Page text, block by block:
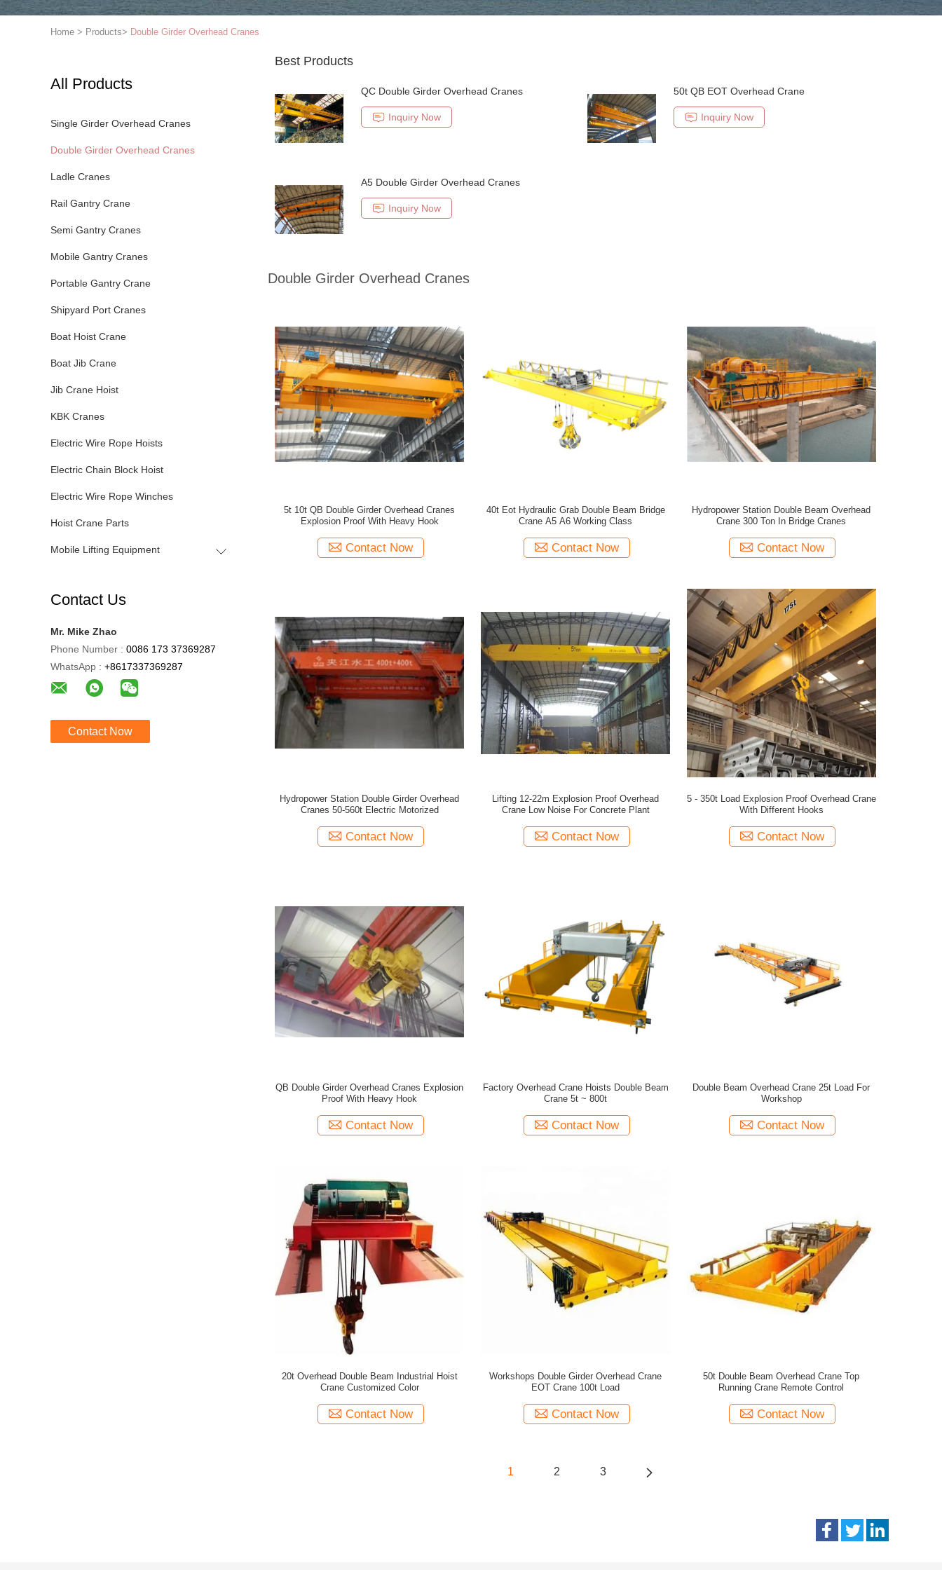
Home > Products> Double Girder Overhead Cranes
All Products
Single Girder Overhead Cranes
Double Girder Overhead Cranes
Ladle Cranes
Rail Gantry Crane
Semi Gantry Cranes
Mobile Gantry Cranes
Portable Gantry Crane
Shipyard Port Cranes
Boat Hoist Crane
Boat Jib Crane
Jib Crane Hoist
KBK Cranes
Electric Wire Rope Hoists
Electric Chain Block Hoist
Electric Wire Rope Winches
Hoist Crane Parts
Mobile Lifting Equipment
Contact Us
Mr. Mike Zhao
Phone Number : 0086 173 37369287
WhatsApp : +8617337369287
Contact Now
Best Products
QC Double Girder Overhead Cranes
Inquiry Now
50t QB EOT Overhead Crane
Inquiry Now
A5 Double Girder Overhead Cranes
Inquiry Now
Double Girder Overhead Cranes
5t 10t QB Double Girder Overhead Cranes
Explosion Proof With Heavy Hook
Contact Now
40t Eot Hydraulic Grab Double Beam Bridge
Crane A5 A6 Working Class
Contact Now
Hydropower Station Double Beam Overhead
Crane 300 Ton In Bridge Cranes
Contact Now
Hydropower Station Double Girder Overhead
Cranes 50-560t Electric Motorized
Contact Now
Lifting 12-22m Explosion Proof Overhead
Crane Low Noise For Concrete Plant
Contact Now
5 - 350t Load Explosion Proof Overhead Crane
With Different Hooks
Contact Now
QB Double Girder Overhead Cranes Explosion
Proof With Heavy Hook
Contact Now
Factory Overhead Crane Hoists Double Beam
Crane 5t ~ 800t
Contact Now
Double Beam Overhead Crane 25t Load For
Workshop
Contact Now
20t Overhead Double Beam Industrial Hoist
Crane Customized Color
Contact Now
Workshops Double Girder Overhead Crane
EOT Crane 100t Load
Contact Now
50t Double Beam Overhead Crane Top
Running Crane Remote Control
Contact Now
1 2 3